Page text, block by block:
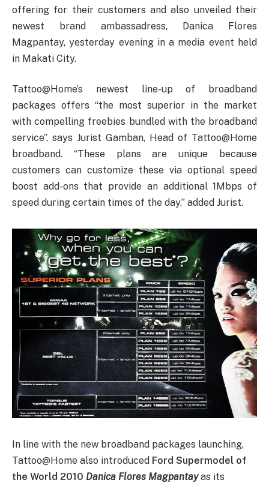
offering for their customers and also unveiled their
newest brand ambassadress, Danica Flores
Magpantay, yesterday evening in a media event held
in Makati City.
Tattoo@Home’s newest line-up of broadband
packages offers “the most superior in the market
with compelling freebies bundled with the broadband
service”, says Jurist Gamban, Head of Tattoo@Home
broadband. “These plans are unique because
customers can customize these via optional speed
boost add-ons that provide an additional 1Mbps of
speed during certain times of the day.” added Jurist.
In line with the new broadband packages launching,
Tattoo@Home also introduced Ford Supermodel of
the World 2010 Danica Flores Magpantayas its